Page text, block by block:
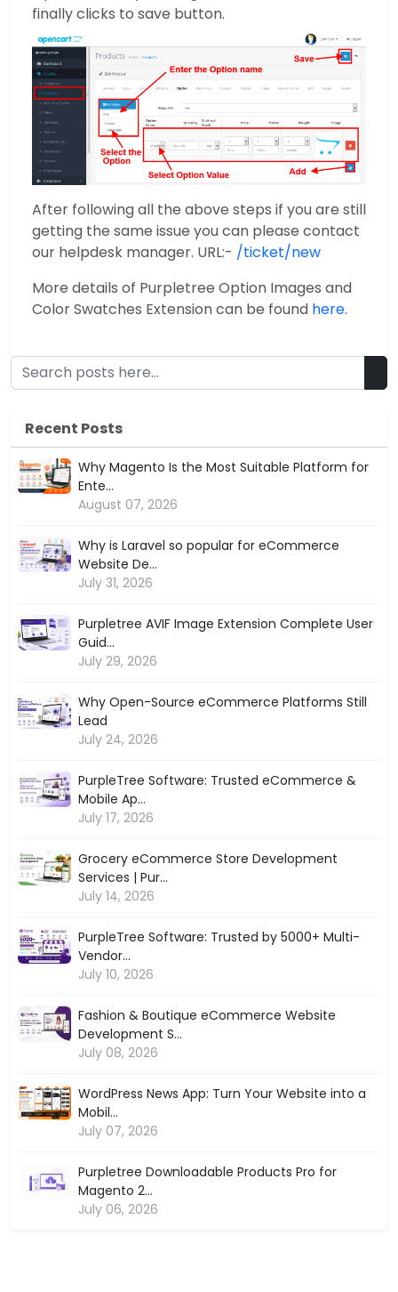
finally clicks to save button.
After following all the above steps if you are still
getting the same issue you can please contact
our helpdesk manager. URL:- /ticket/new
More details of Purpletree Option Images and
Color Swatches Extension can be found here.
Recent Posts
Why Magento Is the Most Suitable Platform for
Ente...
August 07, 2026
Why is Laravel so popular for eCommerce
Website De...
July 31, 2026
Purpletree AVIF Image Extension Complete User
Guid...
July 29, 2026
Why Open-Source eCommerce Platforms Still
Lead
July 24, 2026
PurpleTree Software: Trusted eCommerce &
Mobile Ap...
July 17, 2026
Grocery eCommerce Store Development
Services | Pur...
July 14, 2026
PurpleTree Software: Trusted by 5000+ Multi-
Vendor...
July 10, 2026
Fashion & Boutique eCommerce Website
Development S...
July 08, 2026
WordPress News App: Turn Your Website into a
Mobil...
July 07, 2026
Purpletree Downloadable Products Pro for
Magento 2...
July 06, 2026